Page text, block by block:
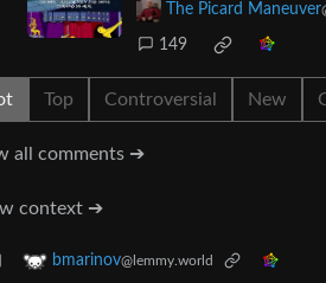
The Picard Maneuver
149
Top Controversial New
all comments ➔
context ➔
bmarinov@lemmy.world